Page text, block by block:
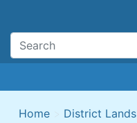
Home > District Lands